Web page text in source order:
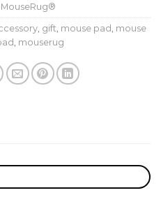
MouseRug®
gift mouse pad mouse
mouserug